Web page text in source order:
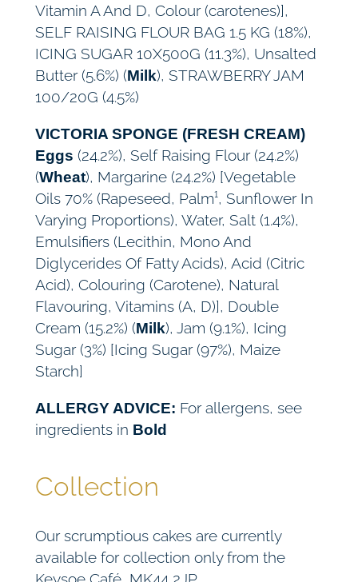
Vitamin A And D, Colour (carotenes)],
SELF RAISING FLOUR BAG 1.5 KG (18%),
ICING SUGAR 10X500G (11.3%), Unsalted
Butter (5.6%) (Milk), STRAWBERRY JAM
100/20G (4.5%)
VICTORIA SPONGE (FRESH CREAM)
Eggs (24.2%), Self Raising Flour (24.2%)
(Wheat), Margarine (24.2%) [Vegetable
Oils 70% (Rapeseed, Palm¹, Sunflower In
Varying Proportions), Water, Salt (1.4%),
Emulsifiers (Lecithin, Mono And
Diglycerides Of Fatty Acids), Acid (Citric
Acid), Colouring (Carotene), Natural
Flavouring, Vitamins (A, D)], Double
Cream (15.2%) (Milk), Jam (9.1%), Icing
Sugar (3%) [Icing Sugar (97%), Maize
Starch]
ALLERGY ADVICE: For allergens, see
ingredients in Bold
Collection
Our scrumptious cakes are currently
available for collection only from the